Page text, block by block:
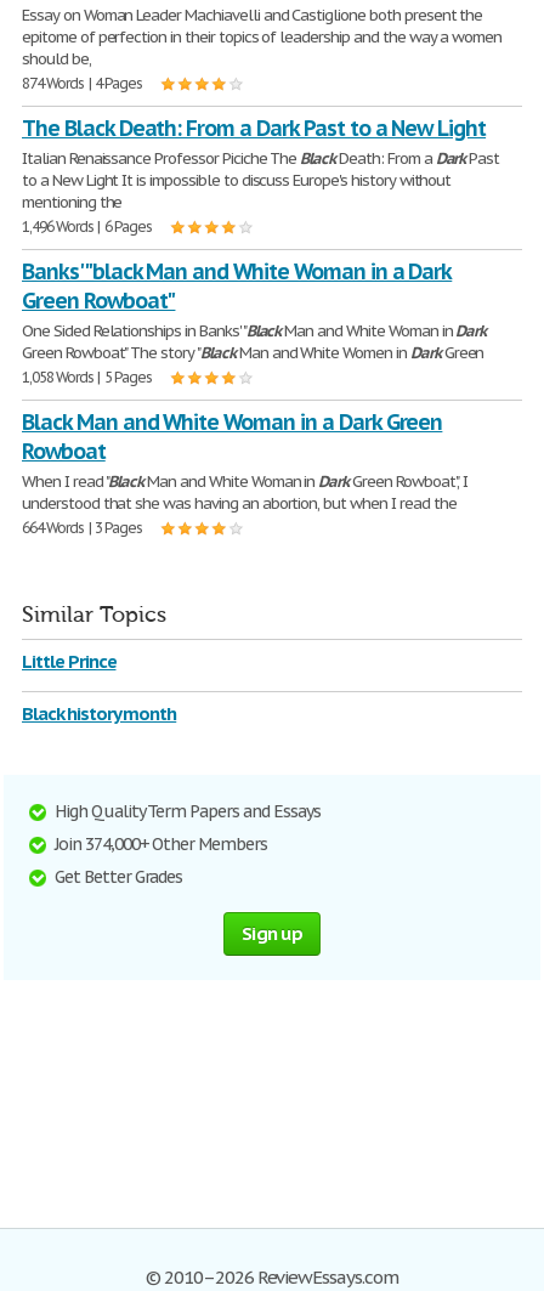
Essay on Woman Leader Machiavelli and Castiglione both present the
epitome of perfection in their topics of leadership and the way a women
should be,
874 Words | 4 Pages
The Black Death: From a Dark Past to a New Light
Italian Renaissance Professor Piciche The BlackDeath: From a DarkPast
to a New Light It is impossible to discuss Europe's history without
mentioning the
1,496 Words | 6 Pages
Banks' "black Man and White Woman in a Dark
Green Rowboat"
One Sided Relationships in Banks' "BlackMan and White Woman inDark
Green Rowboat" The story "BlackMan and White Women in DarkGreen
1,058 Words | 5 Pages
Black Man and White Woman in a Dark Green
Rowboat
When I read "BlackMan and White Woman in DarkGreen Rowboat", I
understood that she was having an abortion, but when I read the
664 Words | 3 Pages
Similar Topics
Little Prince
Black history month
High Quality Term Papers and Essays
Join 374,000+ Other Members
Get Better Grades
Sign up
© 2010–2026 ReviewEssays.com